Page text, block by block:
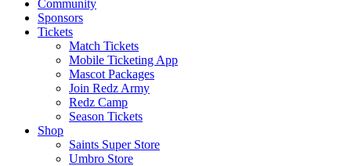
Community
Sponsors
Tickets
Match Tickets
Mobile Ticketing App
Mascot Packages
Join Redz Army
Redz Camp
Season Tickets
Shop
Saints Super Store
Umbro Store